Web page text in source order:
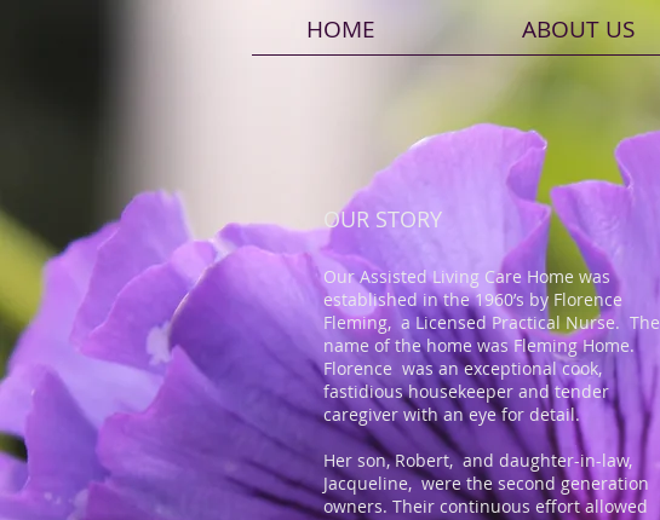
HOME ABOUT US
OUR STORY
Our Assisted Living Care Home was
established in the 1960’s by Florence
Fleming, a Licensed Practical Nurse. The
name of the home was Fleming Home.
Florence was an exceptional cook,
fastidious housekeeper and tender
caregiver with an eye for detail.
Her son, Robert, and daughter-in-law,
Jacqueline, were the second generation
owners. Their continuous effort allowed